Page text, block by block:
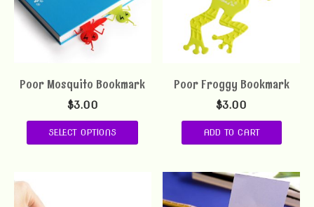
Poor Mosquito Bookmark
$3.00
SELECT OPTIONS
Poor Froggy Bookmark
$3.00
ADD TO CART